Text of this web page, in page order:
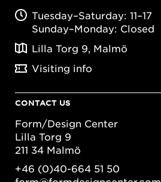
Tuesday–Saturday: 11–17
Sunday–Monday: Closed
Lilla Torg 9, Malmö
Visiting info
CONTACT US
Form/Design Center
Lilla Torg 9
211 34 Malmö
+46 (0)40-664 51 50